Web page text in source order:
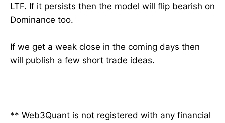
LTF. If it persists then the model will flip bearish on
Dominance too.
If we get a weak close in the coming days then
will publish a few short trade ideas.
** Web3Quant is not registered with any financial